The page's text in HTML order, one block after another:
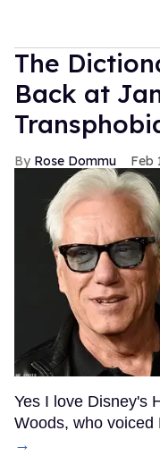
The
Back at
Rose Dommu Feb
Yes I love Disney's
Woods, who voiced
→